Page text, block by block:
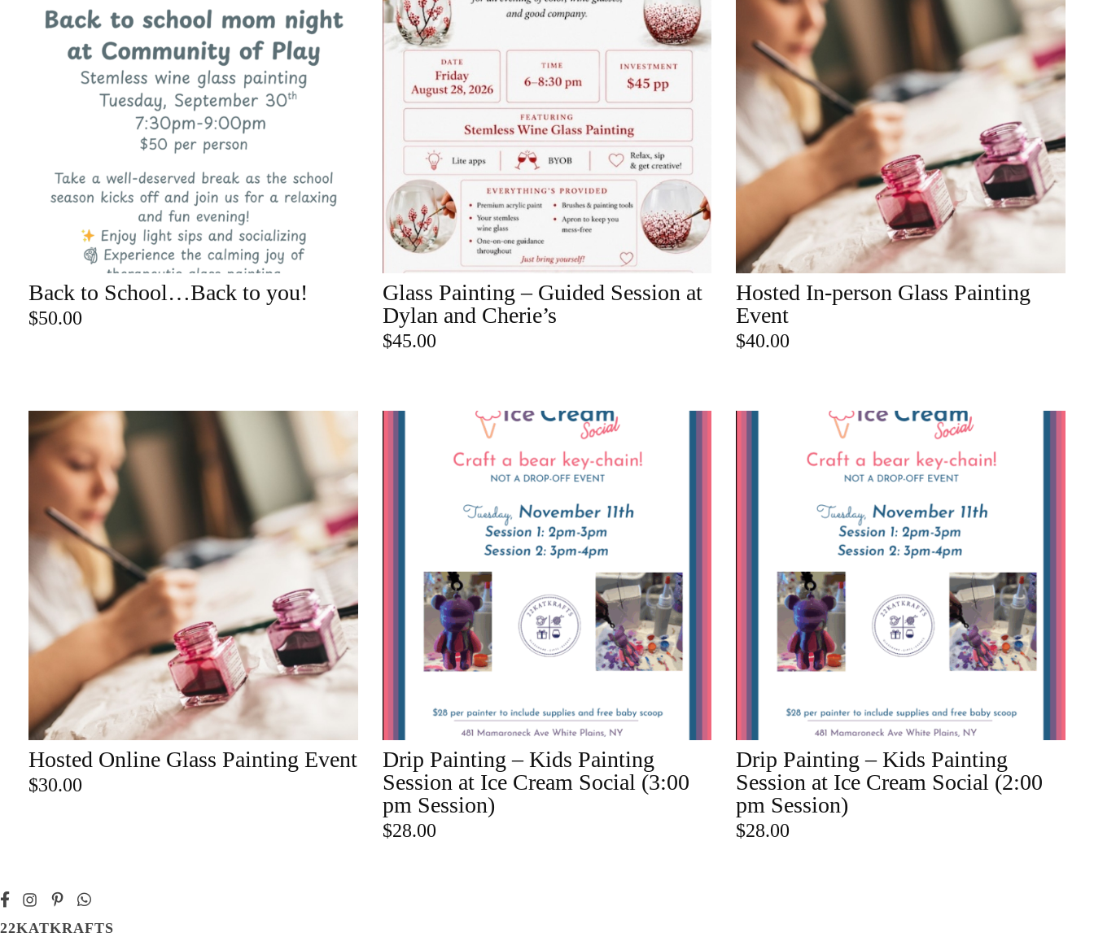
Champa
gne
Clear
Heavy
Glasswa
Martini
Mason
Jar
Mugs
Wine
Search Product
SEARCH
CATEGORY
Champa
Clear
Heavy
Events
Glasswa
re
Mason
Jar
Mugs
Virtual
Wine
FILTER
Back to School…Back to you!
$50.00
ADD TO CART
Glass Painting – Guided Session at
Dylan and Cherie’s
$45.00
ADD TO CART
Hosted In-person Glass Painting
Event
$40.00
ADD TO CART
Hosted Online Glass Painting Event
$30.00
ADD TO CART
Drip Painting – Kids Painting
Session at Ice Cream Social (3:00
pm Session)
$28.00
ADD TO CART
Drip Painting – Kids Painting
Session at Ice Cream Social (2:00
pm Session)
$28.00
ADD TO CART
22KATKRAFTS